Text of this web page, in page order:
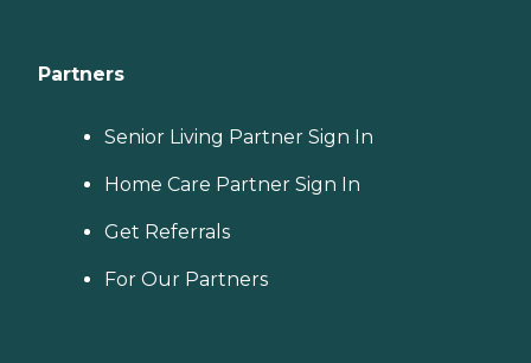
Partners
Senior Living Partner Sign In
Home Care Partner Sign In
Get Referrals
For Our Partners